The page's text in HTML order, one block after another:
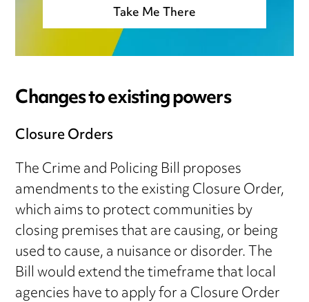
Take Me There
Changes to existing powers
Closure Orders
The Crime and Policing Bill proposes
amendments to the existing Closure Order,
which aims to protect communities by
closing premises that are causing, or being
used to cause, a nuisance or disorder. The
Bill would extend the timeframe that local
agencies have to apply for a Closure Order